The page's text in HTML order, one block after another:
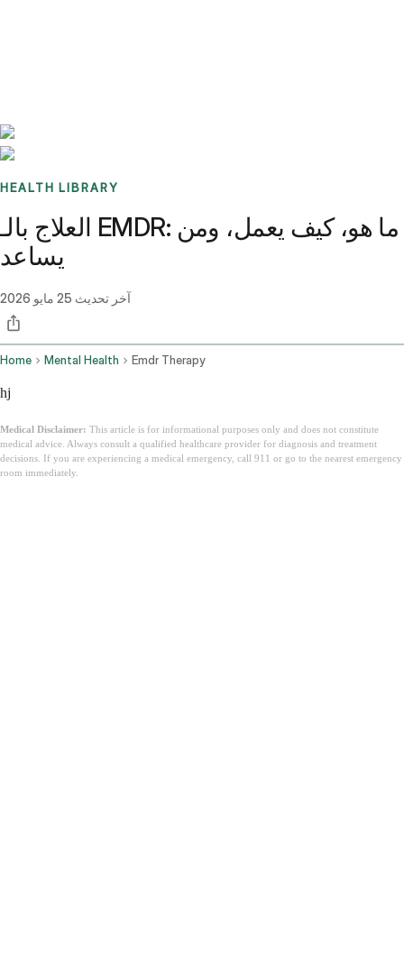
HEALTH LIBRARY
العلاج بالـ EMDR: ما هو، كيف يعمل، ومن
يساعد
آخر تحديث 25 مايو 2026
Home Mental Health Emdr Therapy
hj
Medical Disclaimer: This article is for informational purposes only and does not constitute
medical advice. Always consult a qualified healthcare provider for diagnosis and treatment
decisions. If you are experiencing a medical emergency, call 911 or go to the nearest emergency
room immediately.